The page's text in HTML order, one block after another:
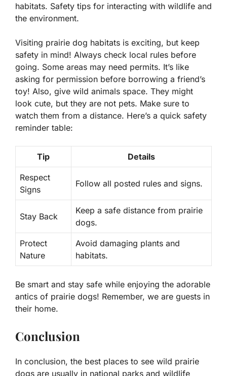
habitats. Safety tips for interacting with wildlife and
the environment.
Visiting prairie dog habitats is exciting, but keep
safety in mind! Always check local rules before
going. Some areas may need permits. It’s like
asking for permission before borrowing a friend’s
toy! Also, give wild animals space. They might
look cute, but they are not pets. Make sure to
watch them from a distance. Here’s a quick safety
reminder table:
Tip Details
Respect
Signs
Follow all posted rules and signs.
Stay Back
Keep a safe distance from prairie
dogs.
Protect
Nature
Avoid damaging plants and
habitats.
Be smart and stay safe while enjoying the adorable
antics of prairie dogs! Remember, we are guests in
their home.
Conclusion
In conclusion, the best places to see wild prairie
dogs are usually in national parks and wildlife